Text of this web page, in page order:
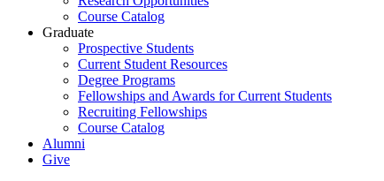
Course Catalog
Graduate
Prospective Students
Current Student Resources
Degree Programs
Fellowships and Awards for Current Students
Recruiting Fellowships
Course Catalog
Alumni
Give